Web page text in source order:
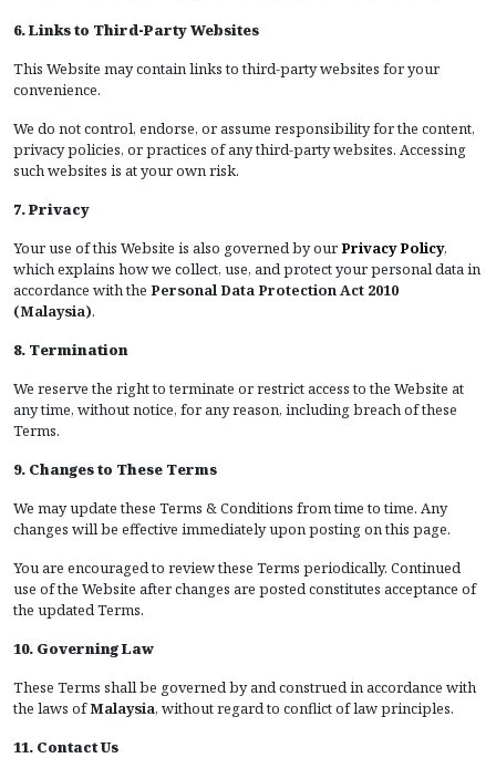
6. Links to Third-Party Websites
This Website may contain links to third-party websites for your
convenience.
We do not control, endorse, or assume responsibility for the content,
privacy policies, or practices of any third-party websites. Accessing
such websites is at your own risk.
7. Privacy
Your use of this Website is also governed by ourPrivacy Policy,
which explains how we collect, use, and protect your personal data in
accordance with the Personal Data Protection Act 2010
(Malaysia).
8. Termination
We reserve the right to terminate or restrict access to the Website at
any time, without notice, for any reason, including breach of these
Terms.
9. Changes to These Terms
We may update these Terms & Conditions from time to time. Any
changes will be effective immediately upon posting on this page.
You are encouraged to review these Terms periodically. Continued
use of the Website after changes are posted constitutes acceptance of
the updated Terms.
10. Governing Law
These Terms shall be governed by and construed in accordance with
the laws ofMalaysia, without regard to conflict of law principles.
11. Contact Us